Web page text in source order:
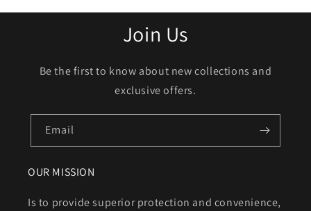
Join Us
Be the first to know about new collections and
exclusive offers.
Email
OUR MISSION
Is to provide superior protection and convenience,